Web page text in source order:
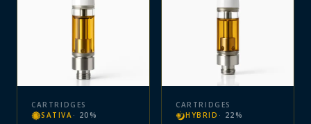
CARTRIDGES
SATIVA · 20 %
CARTRIDGES
HYBRID · 22 %